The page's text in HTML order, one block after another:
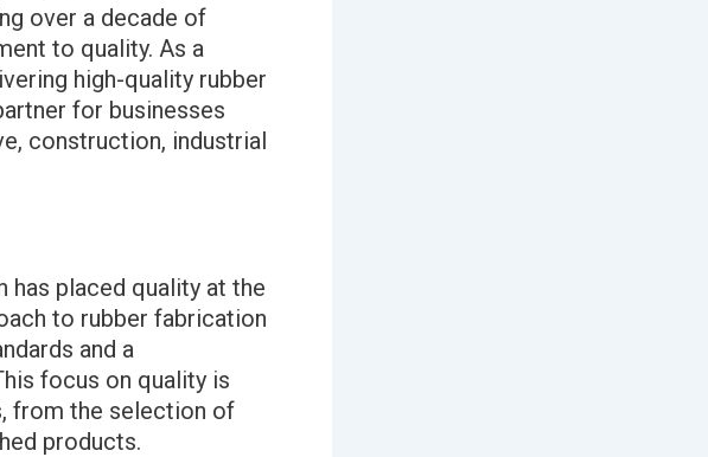
over a decade of
to quality. As a
high-quality rubber
for businesses
construction, industrial
has placed quality at the
to rubber fabrication
and a
focus on quality is
from the selection of
products.